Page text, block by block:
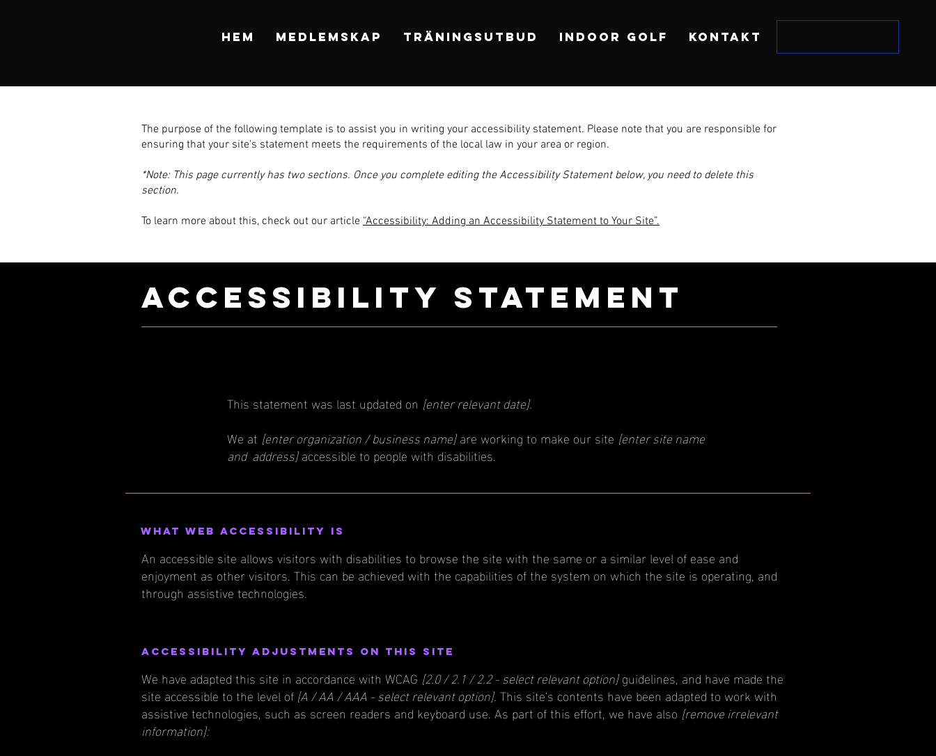
HEM MEDLEMSKAP TRÄNINGSUTBUD INDOOR GOLF KONTAKT
The purpose of the following template is to assist you in writing your accessibility statement. Please note that you are responsible for
ensuring that your site's statement meets the requirements of the local law in your area or region.
*Note: This page currently has two sections. Once you complete editing the Accessibility Statement below, you need to delete this
section.
To learn more about this, check out our article “Accessibility: Adding an Accessibility Statement to Your Site”.
​ACCESSIBILITY STATEMENT
This statement was last updated on [enter relevant date].
We at [enter organization / business name]are working to make our site [enter site name
and address]accessible to people with disabilities.
What web accessibility is
An accessible site allows visitors with disabilities to browse the site with the same or a similar level of ease and
enjoyment as other visitors. This can be achieved with the capabilities of the system on which the site is operating, and
through assistive technologies.
Accessibility adjustments on this site
We have adapted this site in accordance with WCAG [2.0 / 2.1 / 2.2 - select relevant option]guidelines, and have made the
site accessible to the level of[A / AA / AAA - select relevant option].This site's contents have been adapted to work with
assistive technologies, such as screen readers and keyboard use. As part of this effort, we have also [remove irrelevant
information]: